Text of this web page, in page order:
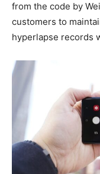
from the code by
customers to
hyperlapse records